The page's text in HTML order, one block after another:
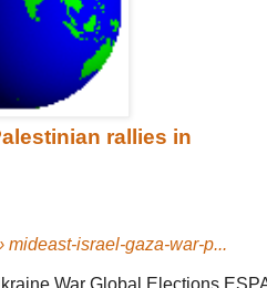
rallies in
mideast-israel-gaza-war-p...